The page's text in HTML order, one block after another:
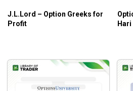
This course is ideal for options
J.L.Lord – Option Greeks for
Profit